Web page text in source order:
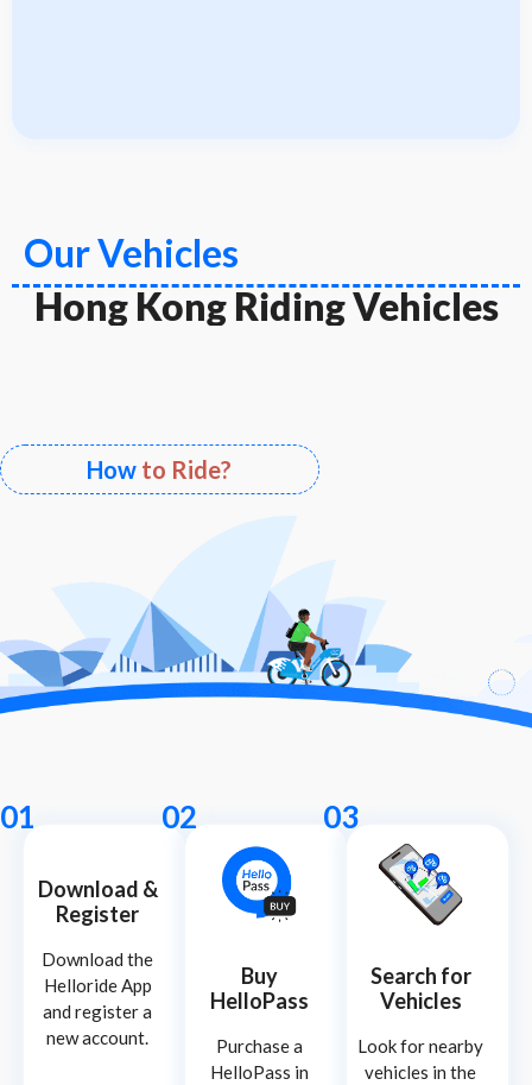
Our Vehicles
Hong Kong Riding Vehicles
How to Ride?
01
Download &
Register
Download the
Helloride App
and register a
new account.
02
Buy
HelloPass
Purchase a
HelloPass in
03
Search for
Vehicles
Look for nearby
vehicles in the